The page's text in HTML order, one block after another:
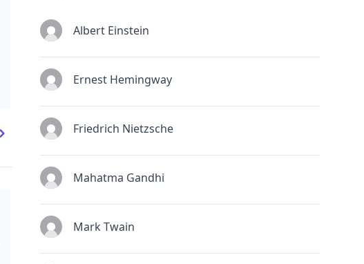
Albert Einstein
Ernest Hemingway
Friedrich Nietzsche
Mahatma Gandhi
Mark Twain